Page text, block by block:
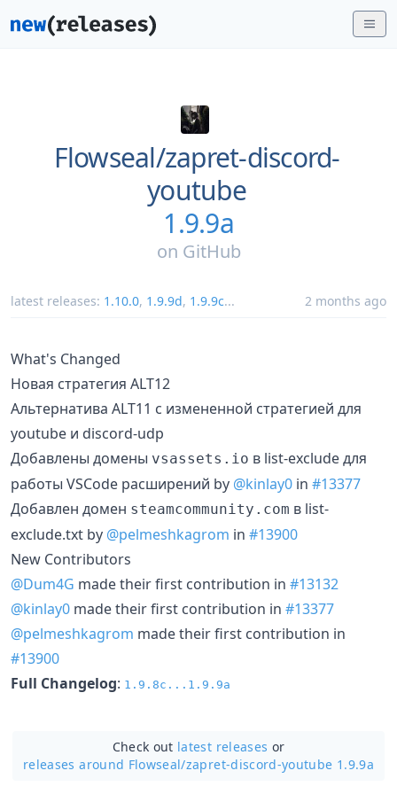
Flowseal/zapret-discord-
youtube
1.9.9a
on GitHub
latest releases: 1.10.0, 1.9.9d, 1.9.9c... 2 months ago
What's Changed
Новая стратегия ALT12
Альтернатива ALT11 с измененной стратегией для
youtube и discord-udp
Добавлены домены vsassets.io в list-exclude для
работы VSCode расширений by @kinlay0 in #13377
Добавлен домен steamcommunity.com в list-
exclude.txt by @pelmeshkagrom in #13900
New Contributors
@Dum4G made their first contribution in #13132
@kinlay0 made their first contribution in #13377
@pelmeshkagrom made their first contribution in
#13900
Full Changelog: 1.9.8c...1.9.9a
Check out latest releases or
releases around Flowseal/zapret-discord-youtube 1.9.9a